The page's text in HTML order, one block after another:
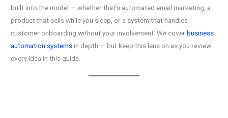
built into the model — whether that’s automated email marketing, a
product that sells while you sleep, or a system that handles
customer onboarding without your involvement. We coverbusiness
automation systemsin depth — but keep this lens on as you review
every idea in this guide.